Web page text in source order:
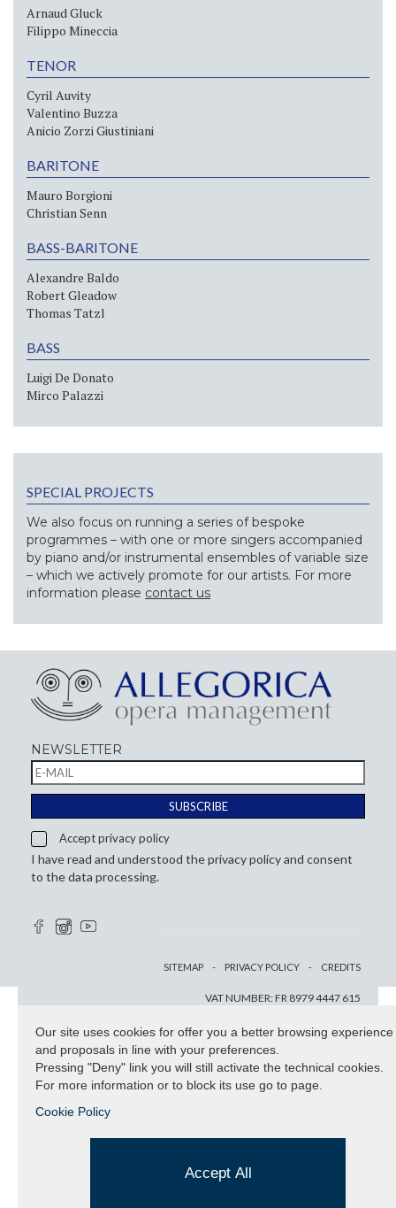
Arnaud Gluck
Filippo Mineccia
TENOR
Cyril Auvity
Valentino Buzza
Anicio Zorzi Giustiniani
BARITONE
Mauro Borgioni
Christian Senn
BASS-BARITONE
Alexandre Baldo
Robert Gleadow
Thomas Tatzl
BASS
Luigi De Donato
Mirco Palazzi
SPECIAL PROJECTS
We also focus on running a series of bespoke
programmes – with one or more singers accompanied
by piano and/or instrumental ensembles of variable size
– which we actively promote for our artists. For more
information please contact us
NEWSLETTER
Accept privacy policy
I have read and understood the privacy policy and consent
to the data processing.
SITEMAP PRIVACY POLICY CREDITS
VAT NUMBER: FR 8979 4447 615
Our site uses cookies for offer you a better browsing experience
and proposals in line with your preferences.
Pressing "Deny" link you will still activate the technical cookies.
For more information or to block its use go to page.
Cookie Policy
Accept All